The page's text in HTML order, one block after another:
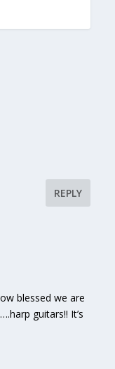
REPLY
blessed we are
guitars!! It’s